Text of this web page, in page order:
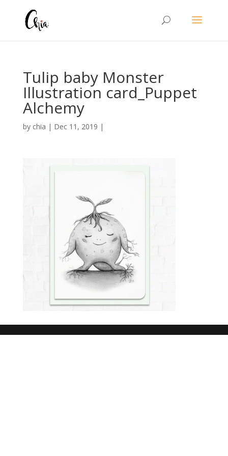
Tulip baby Monster
Illustration card_Puppet
Alchemy
by chia | Dec 11, 2019 |